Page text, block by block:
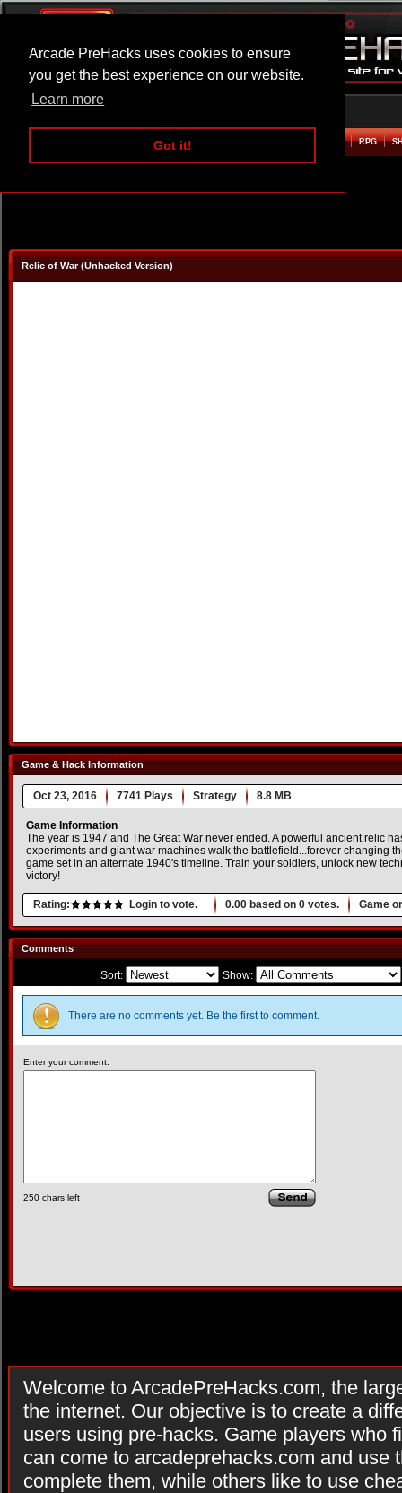
Arcade PreHacks uses cookies to ensure
you get the best experience on our website.
Learn more
Got it!
ARCADE BEAT EM UP RPG
Relic of War (Unhacked Version)
Game & Hack Information
Oct 23, 2016 7741 Plays Strategy 8.8 MB
Game Information
The year is 1947 and The Great War never ended. A powerful ancient relic
experiments and giant war machines walk the battlefield...forever changing
game set in an alternate 1940's timeline. Train your soldiers, unlock new
victory!
Rating: Login to vote. 0.00 based on 0 votes. Game
Comments
Sort: Show:
There are no comments yet. Be the first to comment.
Enter your comment:
250 chars left
Welcome to ArcadePreHacks.com, the
the internet. Our objective is to create a
users using pre-hacks. Game players who
can come to arcadeprehacks.com and use
complete them, while others like to use